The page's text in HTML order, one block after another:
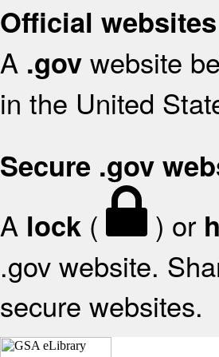
Official
A .gov website
in the United
Secure .gov
A lock ( ) or
.gov website.
secure websites.